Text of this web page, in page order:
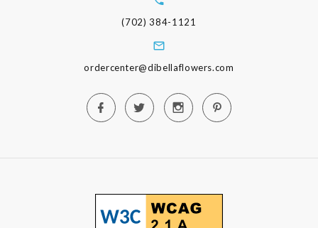
(702) 384-1121
ordercenter@dibellaflowers.com